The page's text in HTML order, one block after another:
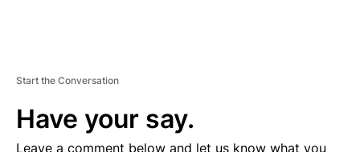
Start the Conversation
Have your say.
Leave a comment below and let us know what you